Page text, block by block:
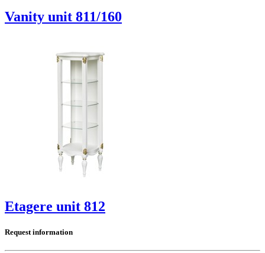
Vanity unit 811/160
Etagere unit 812
Request information